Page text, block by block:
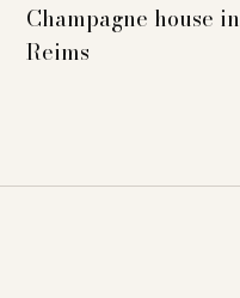
Champagne house in
Reims